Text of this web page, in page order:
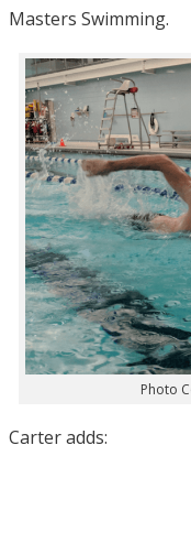
Masters Swimming.
Photo
Carter adds: